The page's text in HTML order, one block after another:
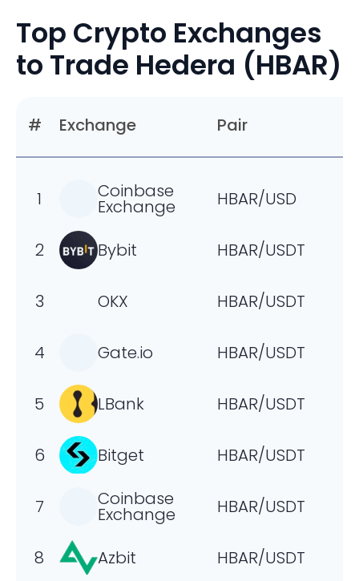
Top Crypto Exchanges
to Trade Hedera (HBAR)
# Exchange Pair
1 Coinbase
Exchange HBAR/USD
2 Bybit HBAR/USDT
3 OKX HBAR/USDT
4 Gate.io HBAR/USDT
5 LBank HBAR/USDT
6 Bitget HBAR/USDT
7 Coinbase
Exchange HBAR/USDT
8 Azbit HBAR/USDT